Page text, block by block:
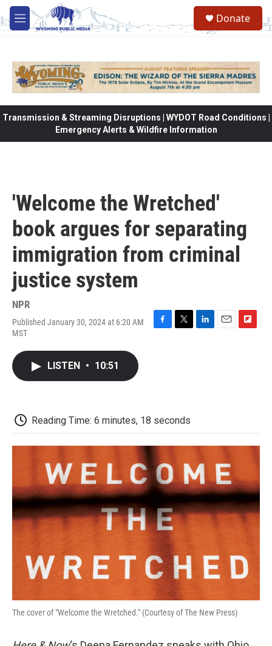
Skip to main content
M
e
Donate
Transmission & Streaming Disruptions | WYDOT Road Conditions |
Emergency Alerts & Wildfire Information
'Welcome the Wretched'
book argues for separating
immigration from criminal
justice system
NPR
Published January 30, 2024 at 6:20 AM
MST
LISTEN • 10:51
Reading Time: 6 minutes, 18 seconds
The cover of "Welcome the Wretched." (Courtesy of The New Press)